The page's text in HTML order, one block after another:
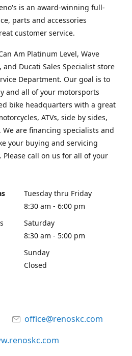
is an award-winning full-
parts and accessories
customer service.
Am Platinum Level, Wave
Ducati Sales Specialist store
Department. Our goal is to
and all of your motorsports
bike headquarters with a great
ATVs, side by sides,
are financing specialists and
your buying and servicing
Please call on us for all of your
Tuesday thru Friday
8:30 am - 6:00 pm
Saturday
8:30 am - 5:00 pm
Sunday
Closed
office@renoskc.com